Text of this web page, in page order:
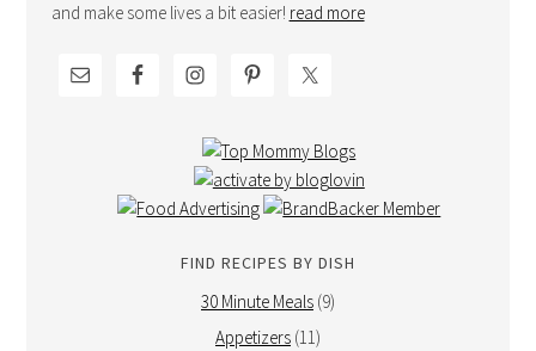
and make some lives a bit easier! read more
FIND RECIPES BY DISH
30 Minute Meals (9)
Appetizers (11)